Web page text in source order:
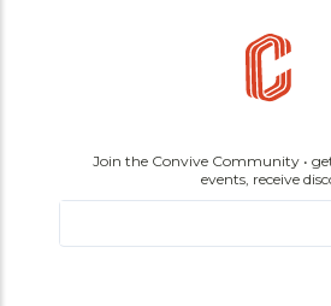
Join the Convive Community •
events, receive